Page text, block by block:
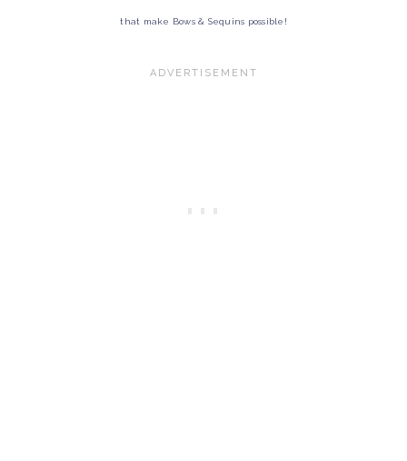
that make Bows & Sequins possible!